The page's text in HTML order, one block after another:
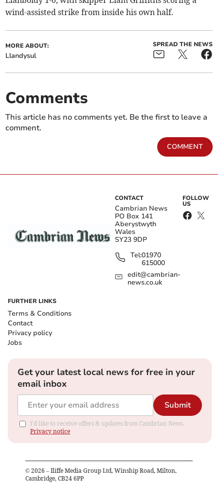
wind-assisted strike from inside his own half.
MORE ABOUT:
Llandysul
SPREAD THE NEWS
Comments
This article has no comments yet. Be the first to leave a
comment.
COMMENT
CONTACT
Cambrian News
PO Box 141
Aberystwyth
Wales
SY23 9DP
Tel:01970
615000
edit@cambrian-
news.co.uk
FOLLOW
US
FURTHER LINKS
Terms & Conditions
Contact
Privacy policy
Jobs
Get your latest local news for free in your
email inbox
Submit
I'd like to receive offers & updates from Cambrian News.
Privacy notice
© 2026 – Iliffe Media Group Ltd, Winship Road, Milton,
Cambridge, CB24 6PP